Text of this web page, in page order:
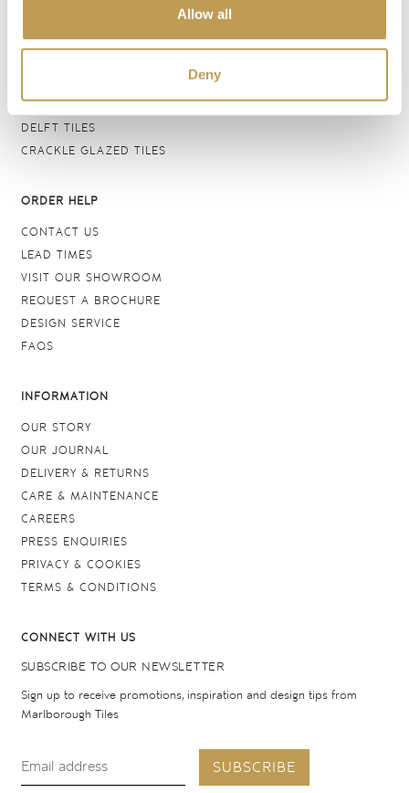
Allow all
Deny
FLOOR TILES
GROUTS & ADHESIVES
DELFT TILES
CRACKLE GLAZED TILES
ORDER HELP
CONTACT US
LEAD TIMES
VISIT OUR SHOWROOM
REQUEST A BROCHURE
DESIGN SERVICE
FAQS
INFORMATION
OUR STORY
OUR JOURNAL
DELIVERY & RETURNS
CARE & MAINTENANCE
CAREERS
PRESS ENQUIRIES
PRIVACY & COOKIES
TERMS & CONDITIONS
CONNECT WITH US
SUBSCRIBE TO OUR NEWSLETTER
Sign up to receive promotions, inspiration and design tips from
Marlborough Tiles
SUBSCRIBE